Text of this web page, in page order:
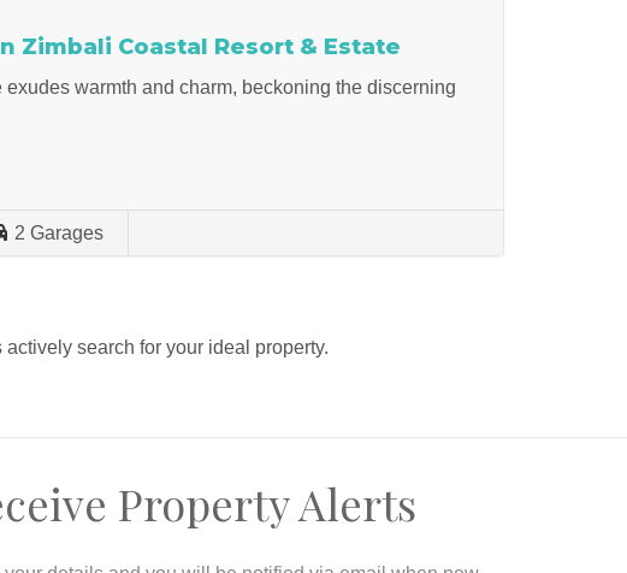
Zimbali Coastal Resort & Estate
warmth and charm, beckoning the discerning
2Garages
actively search for your ideal property.
Property Alerts